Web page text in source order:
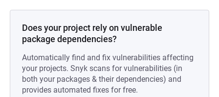
Does your project rely on vulnerable
package dependencies?
Automatically find and fix vulnerabilities affecting
your projects. Snyk scans for vulnerabilities (in
both your packages & their dependencies) and
provides automated fixes for free.